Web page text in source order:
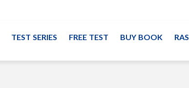
TEST SERIES FREE TEST BUY BOOK RAS